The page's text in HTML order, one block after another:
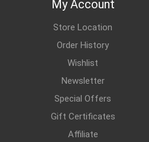
My Account
Store Location
Order History
Wishlist
Newsletter
Special Offers
Gift Certificates
Affiliate